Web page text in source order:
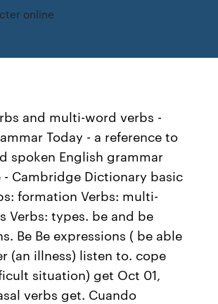
online
and multi-word verbs -
Today - a reference to
spoken English grammar
- Cambridge Dictionary basic
formation Verbs: multi-
Verbs: types. be and be
Be Be expressions ( be able
(an illness) listen to. cope
situation) get Oct 01,
verbs get. Cuando